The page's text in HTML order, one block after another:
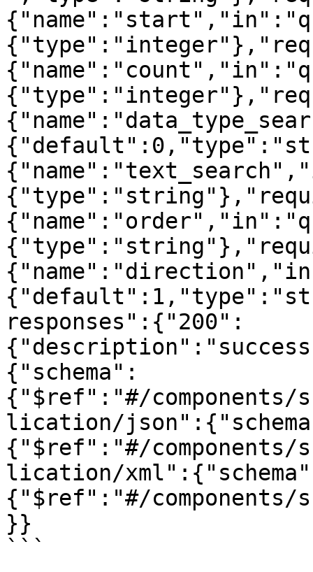
responses":{"200":
{"schema":
{"$ref":"#/components/
lication/
{"$ref":"#/components/
lication/
{"$ref":"#/components/
}}